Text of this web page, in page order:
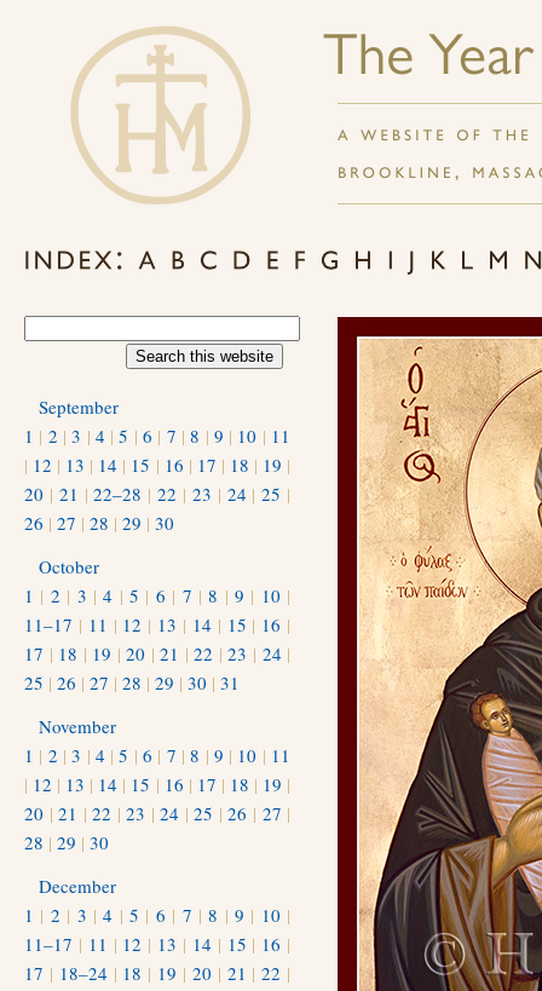
September
1 | 2 |3 | 4 |5 |6 | 7 |8 | 9 | 10 | 11
| 12 | 13 | 14 | 15 | 16 | 17 | 18 | 19 |
20 | 21 |22–28 |22 | 23 | 24 |25 |
26 | 27 | 28 | 29 | 30
October
1 | 2 | 3 |4 | 5 | 6 | 7 |8 | 9 | 10 |
11–17 | 11 | 12 | 13 | 14 | 15 | 16 |
17 | 18 | 19 |20 |21 |22 |23 | 24 |
25 | 26 | 27 | 28 | 29 | 30 | 31
November
1 | 2 |3 | 4 |5 |6 | 7 |8 | 9 | 10 | 11
| 12 | 13 | 14 | 15 | 16 | 17 | 18 | 19 |
20 |21 |22 |23 |24 |25 |26 | 27 |
28 | 29 | 30
December
1 | 2 | 3 |4 | 5 | 6 | 7 |8 | 9 | 10 |
11–17 | 11 | 12 | 13 | 14 | 15 | 16 |
17 | 18–24 | 18 | 19 | 20 | 21 |22 |